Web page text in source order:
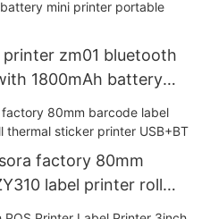
printer zm01 bluetooth
1800mAh battery
factory 80mm
label printer roll